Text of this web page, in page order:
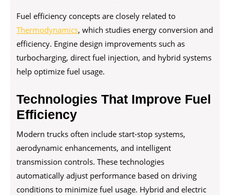
Fuel efficiency concepts are closely related to
Thermodynamics, which studies energy conversion and
efficiency. Engine design improvements such as
turbocharging, direct fuel injection, and hybrid systems
help optimize fuel usage.
Technologies That Improve Fuel
Efficiency
Modern trucks often include start-stop systems,
aerodynamic enhancements, and intelligent
transmission controls. These technologies
automatically adjust performance based on driving
conditions to minimize fuel usage. Hybrid and electric